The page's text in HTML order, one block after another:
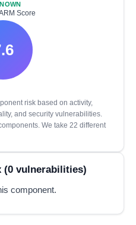
Score
risk based on activity,
and security vulnerabilities.
We take 22 different
(0 vulnerabilities)
component.